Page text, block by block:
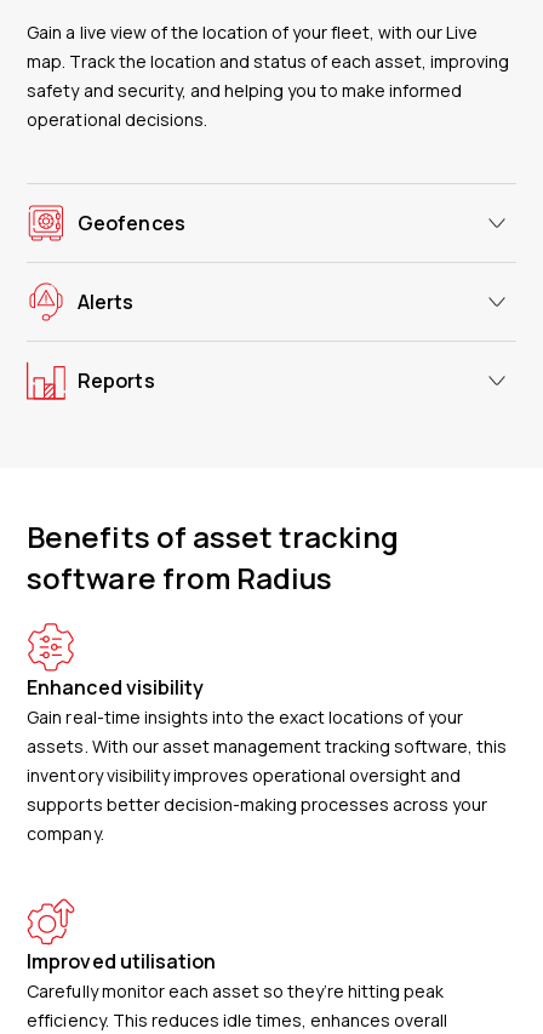
Gain a live view of the location of your fleet, with our Live
map. Track the location and status of each asset, improving
safety and security, and helping you to make informed
operational decisions.
Geofences
Alerts
Reports
Benefits of asset tracking
software from Radius
Enhanced visibility
Gain real-time insights into the exact locations of your
assets. With our asset management tracking software, this
inventory visibility improves operational oversight and
supports better decision-making processes across your
company.
Improved utilisation
Carefully monitor each asset so they’re hitting peak
efficiency. This reduces idle times, enhances overall